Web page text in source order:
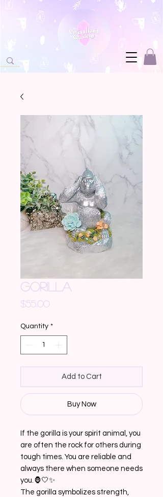
GORILLA
$55.00Price
Quantity *
Add to Cart
Buy Now
If the gorilla is your spirit animal, you
are often the rock for others during
tough times. You are reliable and
always there when someone needs
you.🦍🤍✨
The gorilla symbolizes strength,